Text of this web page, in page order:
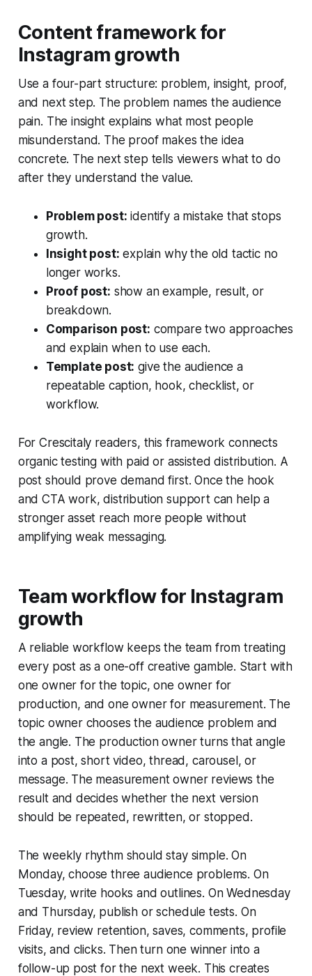
Content framework for
Instagram growth
Use a four-part structure: problem, insight, proof,
and next step. The problem names the audience
pain. The insight explains what most people
misunderstand. The proof makes the idea
concrete. The next step tells viewers what to do
after they understand the value.
Problem post: identify a mistake that stops
growth.
Insight post: explain why the old tactic no
longer works.
Proof post: show an example, result, or
breakdown.
Comparison post: compare two approaches
and explain when to use each.
Template post: give the audience a
repeatable caption, hook, checklist, or
workflow.
For Crescitaly readers, this framework connects
organic testing with paid or assisted distribution. A
post should prove demand first. Once the hook
and CTA work, distribution support can help a
stronger asset reach more people without
amplifying weak messaging.
Team workflow for Instagram
growth
A reliable workflow keeps the team from treating
every post as a one-off creative gamble. Start with
one owner for the topic, one owner for
production, and one owner for measurement. The
topic owner chooses the audience problem and
the angle. The production owner turns that angle
into a post, short video, thread, carousel, or
message. The measurement owner reviews the
result and decides whether the next version
should be repeated, rewritten, or stopped.
The weekly rhythm should stay simple. On
Monday, choose three audience problems. On
Tuesday, write hooks and outlines. On Wednesday
and Thursday, publish or schedule tests. On
Friday, review retention, saves, comments, profile
visits, and clicks. Then turn one winner into a
follow-up post for the next week. This creates